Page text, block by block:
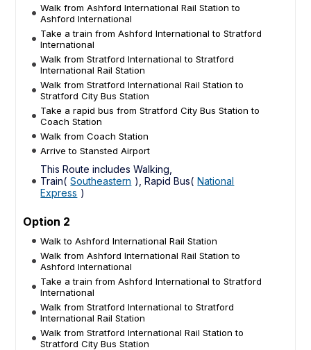
Walk from Ashford International Rail Station to
Ashford International
Take a train from Ashford International to Stratford
International
Walk from Stratford International to Stratford
International Rail Station
Walk from Stratford International Rail Station to
Stratford City Bus Station
Take a rapid bus from Stratford City Bus Station to
Coach Station
Walk from Coach Station
Arrive to Stansted Airport
This Route includes Walking,
Train( Southeastern ), Rapid Bus( National
Express )
Option 2
Walk to Ashford International Rail Station
Walk from Ashford International Rail Station to
Ashford International
Take a train from Ashford International to Stratford
International
Walk from Stratford International to Stratford
International Rail Station
Walk from Stratford International Rail Station to
Stratford City Bus Station